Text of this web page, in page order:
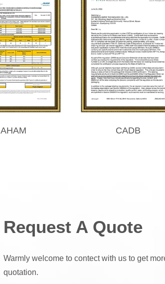
AHAM CADB
Request A Quote
Warmly welcome to contect with us to get
quotation.